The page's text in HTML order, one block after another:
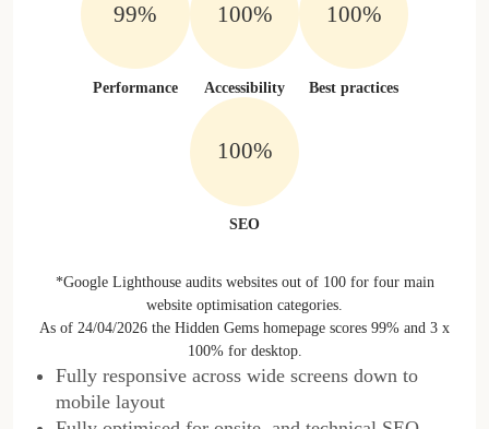
99%
Performance
100%
Accessibility
100%
Best practices
100%
SEO
*Google Lighthouse audits websites out of 100 for four main
website optimisation categories.
As of 24/04/2026 the Hidden Gems homepage scores 99% and 3 x
100% for desktop.
Fully responsive across wide screens down to
mobile layout